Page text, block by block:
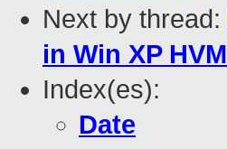
Next by thread:
in Win XP HVM
Index(es):
Date